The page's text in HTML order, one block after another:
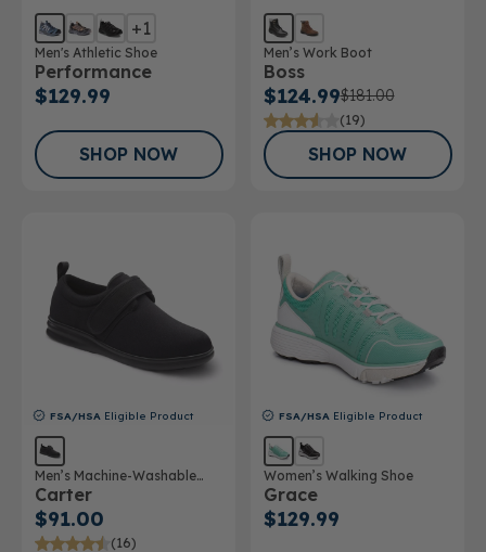
+1
Men's Athletic Shoe
Performance
$129.99
SHOP NOW
Men’s Work Boot
Boss
$124.99$181.00
(19)
SHOP NOW
FSA/HSA Eligible Product
Men’s Machine-Washable
Casual Shoe
Carter
$91.00
(16)
FSA/HSA Eligible Product
Women’s Walking Shoe
Grace
$129.99